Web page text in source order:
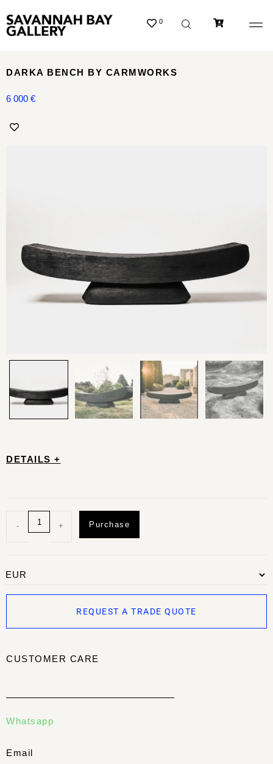
0
DETAILS +
- + Purchase
REQUEST A TRADE QUOTE
CUSTOMER CARE
Whatsapp
Email
DARKA BENCH BY CARMWORKS
6 000 €